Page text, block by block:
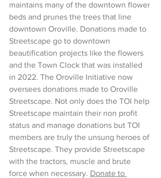
maintains many of the downtown flower
beds and prunes the trees that line
downtown Oroville. Donations made to
Streetscape go to downtown
beautification projects like the flowers
and the Town Clock that was installed
in 2022. The Oroville Initiative now
oversees donations made to Oroville
Streetscape. Not only does the TOI help
Streetscape maintain their non profit
status and manage donations but TOI
members are truly the unsung heroes of
Streetscape. They provide Streetscape
with the tractors, muscle and brute
force when necessary. Donate to